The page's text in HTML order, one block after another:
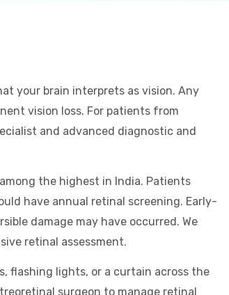
your brain interprets as vision. Any
vision loss. For patients from
and advanced diagnostic and
the highest in India. Patients
have annual retinal screening. Early-
damage may have occurred. We
retinal assessment.
flashing lights, or a curtain across the
surgeon to manage retinal